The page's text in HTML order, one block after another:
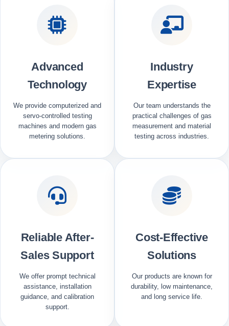
Advanced
Technology
We provide computerized and
servo-controlled testing
machines and modern gas
metering solutions.
Industry
Expertise
Our team understands the
practical challenges of gas
measurement and material
testing across industries.
Reliable After-
Sales Support
We offer prompt technical
assistance, installation
guidance, and calibration
support.
Cost-Effective
Solutions
Our products are known for
durability, low maintenance,
and long service life.